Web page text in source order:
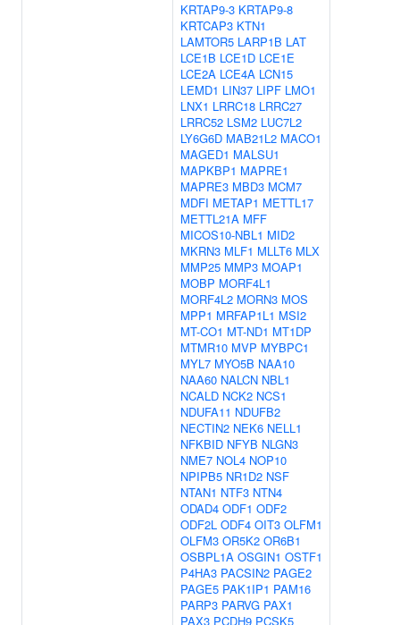
KRTAP9-3 KRTAP9-8
KRTCAP3 KTN1
LAMTOR5 LARP1B LAT
LCE1B LCE1D LCE1E
LCE2A LCE4A LCN15
LEMD1 LIN37 LIPF LMO1
LNX1 LRRC18 LRRC27
LRRC52 LSM2 LUC7L2
LY6G6D MAB21L2 MACO1
MAGED1 MALSU1
MAPKBP1 MAPRE1
MAPRE3 MBD3 MCM7
MDFI METAP1 METTL17
METTL21A MFF
MICOS10-NBL1 MID2
MKRN3 MLF1 MLLT6 MLX
MMP25 MMP3 MOAP1
MOBP MORF4L1
MORF4L2 MORN3 MOS
MPP1 MRFAP1L1 MSI2
MT-CO1 MT-ND1 MT1DP
MTMR10 MVP MYBPC1
MYL7 MYO5B NAA10
NAA60 NALCN NBL1
NCALD NCK2 NCS1
NDUFA11 NDUFB2
NECTIN2 NEK6 NELL1
NFKBID NFYB NLGN3
NME7 NOL4 NOP10
NPIPB5 NR1D2 NSF
NTAN1 NTF3 NTN4
ODAD4 ODF1 ODF2
ODF2L ODF4 OIT3 OLFM1
OLFM3 OR5K2 OR6B1
OSBPL1A OSGIN1 OSTF1
P4HA3 PACSIN2 PAGE2
PAGE5 PAK1IP1 PAM16
PARP3 PARVG PAX1
PAX3 PCDH9 PCSK5